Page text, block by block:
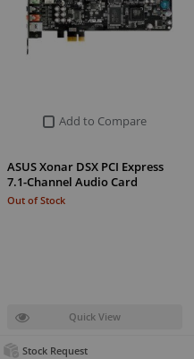
Add to Compare
ASUS Xonar DSX PCI Express
7.1-Channel Audio Card
Out of Stock
Quick View
Stock Request